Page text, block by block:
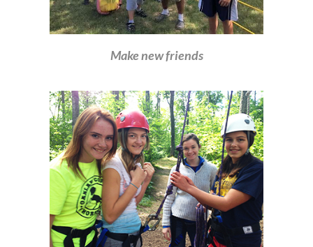
Make new friends